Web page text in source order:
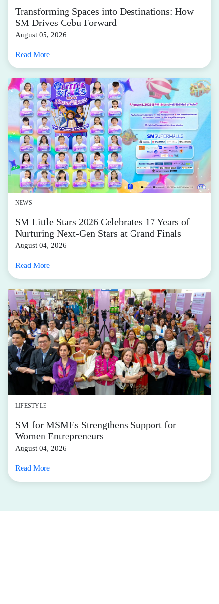
Transforming Spaces into Destinations: How
SM Drives Cebu Forward
August 05, 2026
Read More
NEWS
SM Little Stars 2026 Celebrates 17 Years of
Nurturing Next-Gen Stars at Grand Finals
August 04, 2026
Read More
LIFESTYLE
SM for MSMEs Strengthens Support for
Women Entrepreneurs
August 04, 2026
Read More